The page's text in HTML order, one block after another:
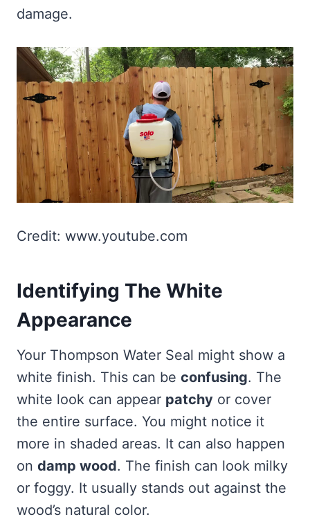
damage.
Credit: www.youtube.com
Identifying The White
Appearance
Your Thompson Water Seal might show a
white finish. This can be confusing. The
white look can appear patchy or cover
the entire surface. You might notice it
more in shaded areas. It can also happen
on damp wood. The finish can look milky
or foggy. It usually stands out against the
wood’s natural color.